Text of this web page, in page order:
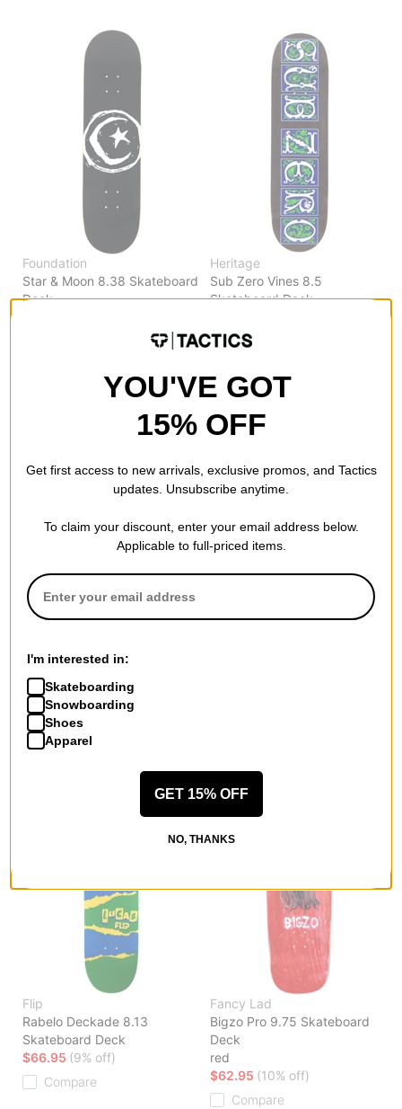
Foundation
Star & Moon 8.38 Skateboard
Deck
Heritage
Sub Zero Vines 8.5
Skateboard Deck
$64.95
Anderson Western 8.5 Skidul
$53.95(10% off)
Compare
Flip
Rabelo Deckade 8.13
Skateboard Deck
$66.95 (9% off)
Compare
Fancy Lad
Bigzo Pro 9.75 Skateboard
Deck
red
$62.95 (10% off)
Compare
YOU'VE GOT
15% OFF
Get first access to new arrivals, exclusive promos, and Tactics
updates. Unsubscribe anytime.
To claim your discount, enter your email address below.
Applicable to full-priced items.
I'm interested in:
Skateboarding
Snowboarding
Shoes
Apparel
GET 15% OFF
NO, THANKS